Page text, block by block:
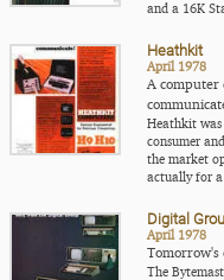
and a 16K
Heathkit
April 1978
A computer
Heathkit
consumer
the market
actually for a
Digital
April 1978
Tomorrow's
The